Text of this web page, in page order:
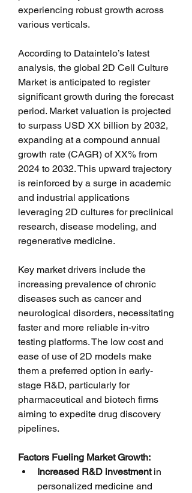
experiencing robust growth across
various verticals.
According to Dataintelo’s latest
analysis, the global 2D Cell Culture
Market is anticipated to register
significant growth during the forecast
period. Market valuation is projected
to surpass USD XX billion by 2032,
expanding at a compound annual
growth rate (CAGR) of XX% from
2024 to 2032. This upward trajectory
is reinforced by a surge in academic
and industrial applications
leveraging 2D cultures for preclinical
research, disease modeling, and
regenerative medicine.
Key market drivers include the
increasing prevalence of chronic
diseases such as cancer and
neurological disorders, necessitating
faster and more reliable in-vitro
testing platforms. The low cost and
ease of use of 2D models make
them a preferred option in early-
stage R&D, particularly for
pharmaceutical and biotech firms
aiming to expedite drug discovery
pipelines.
Factors Fueling Market Growth:
Increased R&D investment in
personalized medicine and